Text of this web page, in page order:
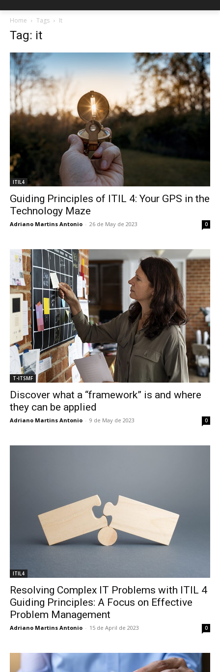
Home Tags It
Tag: it
ITIL4
Guiding Principles of ITIL 4: Your GPS in the
Technology Maze
Adriano Martins Antonio - 26 de May de 2023 0
T-ITSMF
Discover what a “framework” is and where
they can be applied
Adriano Martins Antonio - 9 de May de 2023 0
ITIL4
Resolving Complex IT Problems with ITIL 4
Guiding Principles: A Focus on Effective
Problem Management
Adriano Martins Antonio - 15 de April de 2023 0